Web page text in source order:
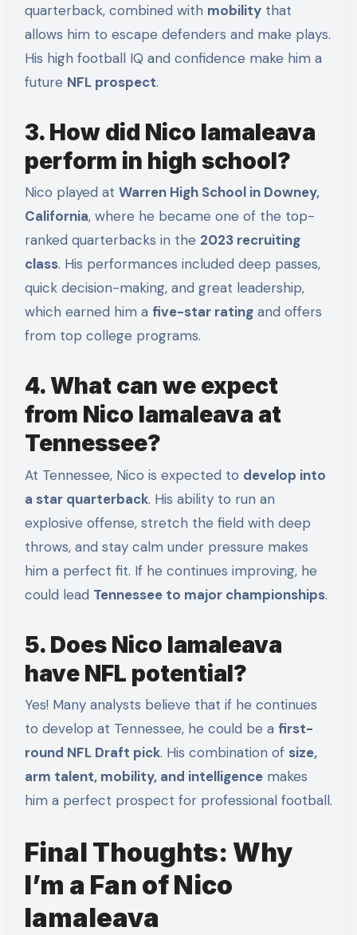
quarterback, combined with mobilitythat
allows him to escape defenders and make plays.
His high football IQ and confidence make him a
future NFL prospect.
3. How did Nico Iamaleava
perform in high school?
Nico played at Warren High School in Downey,
California, where he became one of the top-
ranked quarterbacks in the 2023 recruiting
class. His performances included deep passes,
quick decision-making, and great leadership,
which earned him a five-star ratingand offers
from top college programs.
4. What can we expect
from Nico Iamaleava at
Tennessee?
At Tennessee, Nico is expected to develop into
a star quarterback. His ability to run an
explosive offense, stretch the field with deep
throws, and stay calm under pressure makes
him a perfect fit. If he continues improving, he
could lead Tennessee to major championships.
5. Does Nico Iamaleava
have NFL potential?
Yes! Many analysts believe that if he continues
to develop at Tennessee, he could be a first-
round NFL Draft pick. His combination of size,
arm talent, mobility, and intelligencemakes
him a perfect prospect for professional football.
Final Thoughts: Why
I’m a Fan of Nico
Iamaleava